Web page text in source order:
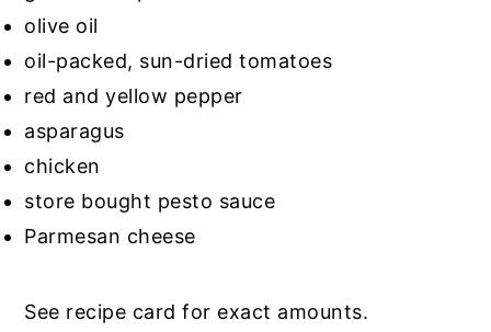
olive oil
oil-packed, sun-dried tomatoes
red and yellow pepper
asparagus
chicken
store bought pesto sauce
Parmesan cheese
See recipe card for exact amounts.